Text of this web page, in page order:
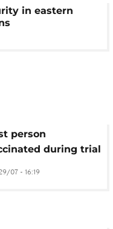
in eastern
person
during trial
Ebola jab
07 - 16:19